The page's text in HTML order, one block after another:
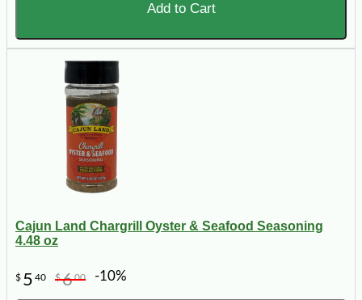
Add to Cart
Cajun Land Chargrill Oyster & Seafood Seasoning
4.48 oz
$ 5 40 $600 -10%